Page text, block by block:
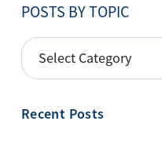
POSTS BY TOPIC
POSTS
BY
Recent Posts